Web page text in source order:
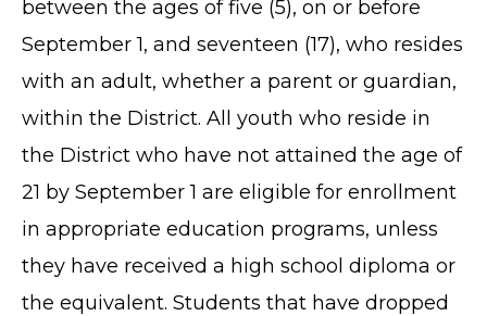
between the ages of five (5), on or before
September 1, and seventeen (17), who resides
with an adult, whether a parent or guardian,
within the District. All youth who reside in
the District who have not attained the age of
21 by September 1 are eligible for enrollment
in appropriate education programs, unless
they have received a high school diploma or
the equivalent. Students that have dropped